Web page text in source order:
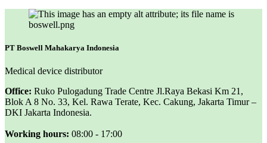
PT Boswell Mahakarya Indonesia
Medical device distributor
Office: Ruko Pulogadung Trade Centre Jl.Raya Bekasi Km 21,
Blok A 8 No. 33, Kel. Rawa Terate, Kec. Cakung, Jakarta Timur –
DKI Jakarta Indonesia.
Working hours: 08:00 - 17:00